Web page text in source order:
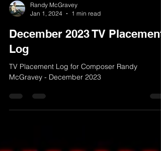
Jan 1, 2024
1 min read
December 2023 TV Placement
Log
McGravey - December 2023